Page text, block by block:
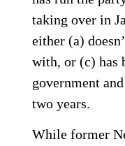
taking over in
either (a)
with, or (c) has
government
two years.
While former